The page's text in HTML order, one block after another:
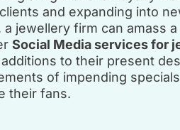
and expanding into
jewellery firm can amass
Social Media services for
to their present
of impending
their fans.